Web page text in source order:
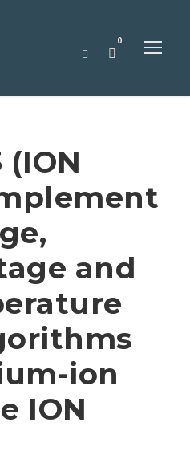
0
and
ion
ION